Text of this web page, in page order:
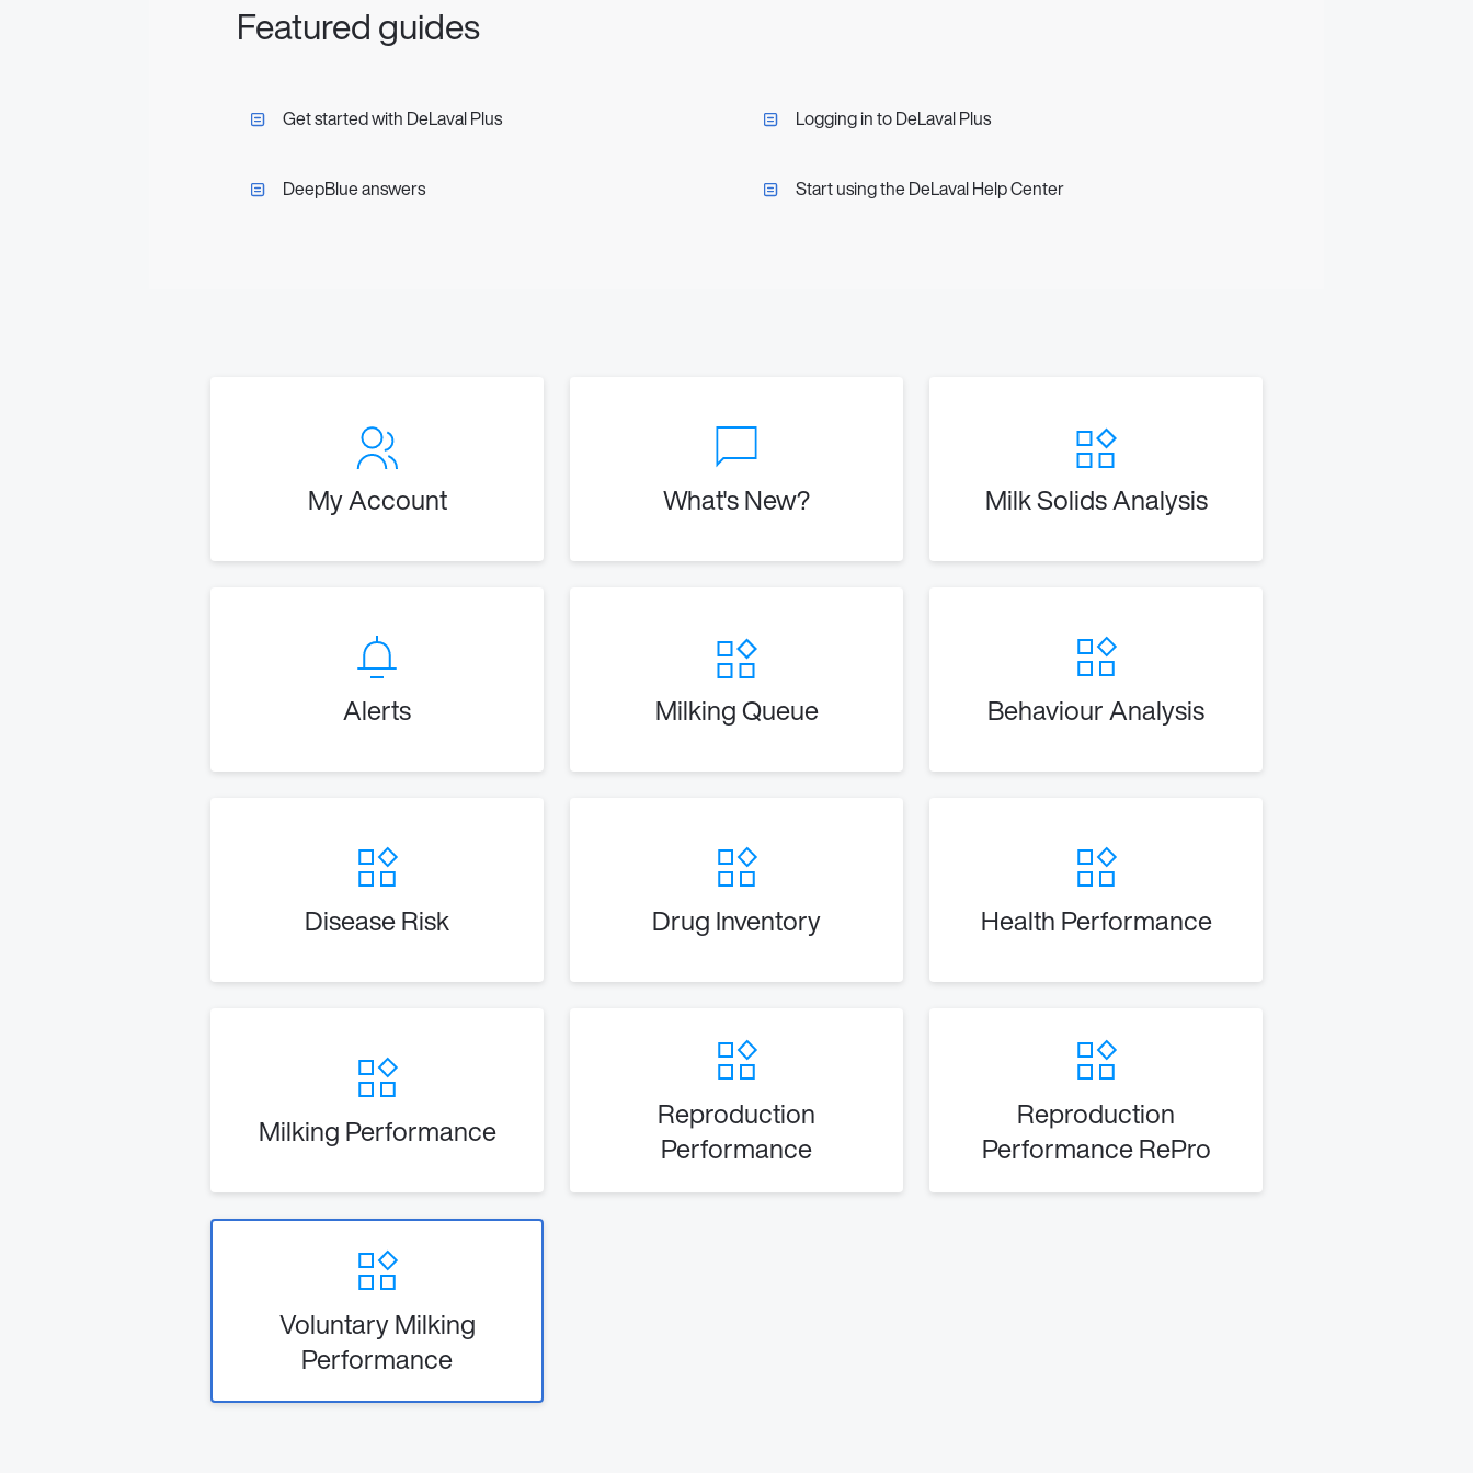
Featured guides
Get started with DeLaval Plus Logging in to DeLaval Plus
DeepBlue answers Start using the DeLaval Help Center
My Account What's New? Milk Solids Analysis
Alerts Milking Queue Behaviour Analysis
Disease Risk Drug Inventory Health Performance
Milking Performance
Reproduction
Performance
Reproduction
Performance RePro
Voluntary Milking
Performance